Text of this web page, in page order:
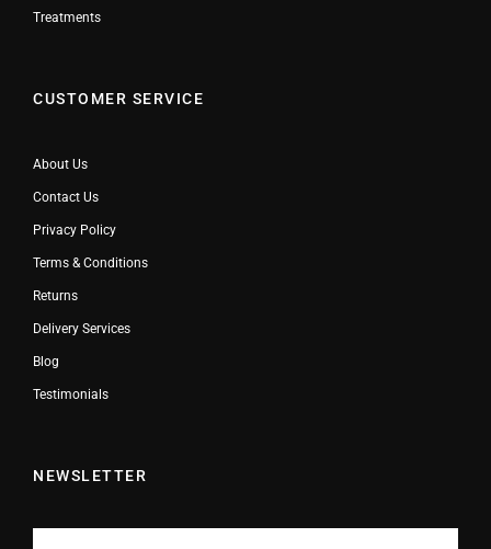
Treatments
CUSTOMER SERVICE
About Us
Contact Us
Privacy Policy
Terms & Conditions
Returns
Delivery Services
Blog
Testimonials
NEWSLETTER